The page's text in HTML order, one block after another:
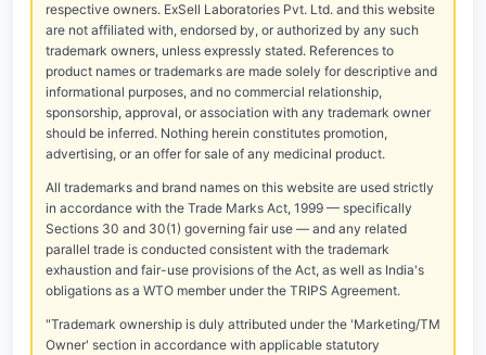
respective owners. ExSell Laboratories Pvt. Ltd. and this website
are not affiliated with, endorsed by, or authorized by any such
trademark owners, unless expressly stated. References to
product names or trademarks are made solely for descriptive and
informational purposes, and no commercial relationship,
sponsorship, approval, or association with any trademark owner
should be inferred. Nothing herein constitutes promotion,
advertising, or an offer for sale of any medicinal product.
All trademarks and brand names on this website are used strictly
in accordance with the Trade Marks Act, 1999 — specifically
Sections 30 and 30(1) governing fair use — and any related
parallel trade is conducted consistent with the trademark
exhaustion and fair-use provisions of the Act, as well as India's
obligations as a WTO member under the TRIPS Agreement.
"Trademark ownership is duly attributed under the 'Marketing/TM
Owner' section in accordance with applicable statutory